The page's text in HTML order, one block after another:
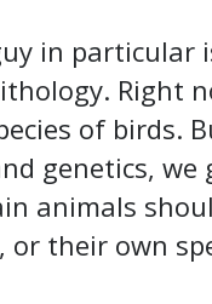
in particular
Right
of birds.
genetics,
animals
or their own